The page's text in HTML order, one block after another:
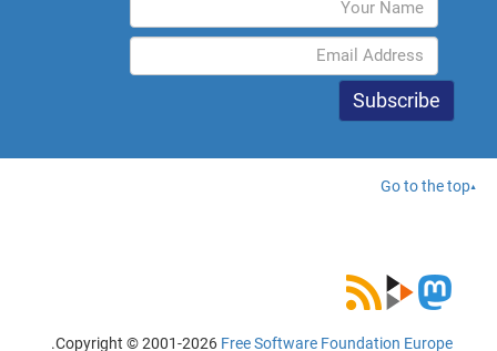
Go to the top
Copyright © 2001-2026 Free Software Foundation Europe
.